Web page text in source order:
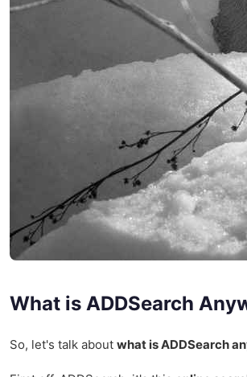
What is ADDSearch
So, let's talk about what is ADDSearch